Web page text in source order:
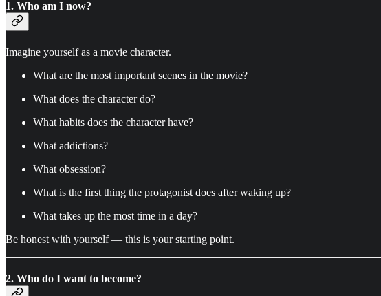
1. Who am I now?
Imagine yourself as a movie character.
What are the most important scenes in the movie?
What does the character do?
What habits does the character have?
What addictions?
What obsession?
What is the first thing the protagonist does after waking up?
What takes up the most time in a day?
Be honest with yourself — this is your starting point.
2. Who do I want to become?